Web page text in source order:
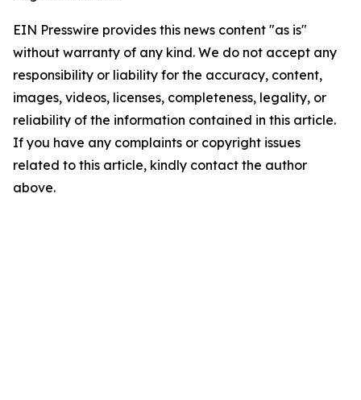
EIN Presswire provides this news content "as is"
without warranty of any kind. We do not accept any
responsibility or liability for the accuracy, content,
images, videos, licenses, completeness, legality, or
reliability of the information contained in this article.
If you have any complaints or copyright issues
related to this article, kindly contact the author
above.